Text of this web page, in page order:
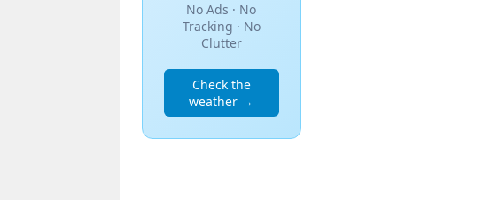
No Ads · No
Tracking · No
Clutter
Check the
weather →